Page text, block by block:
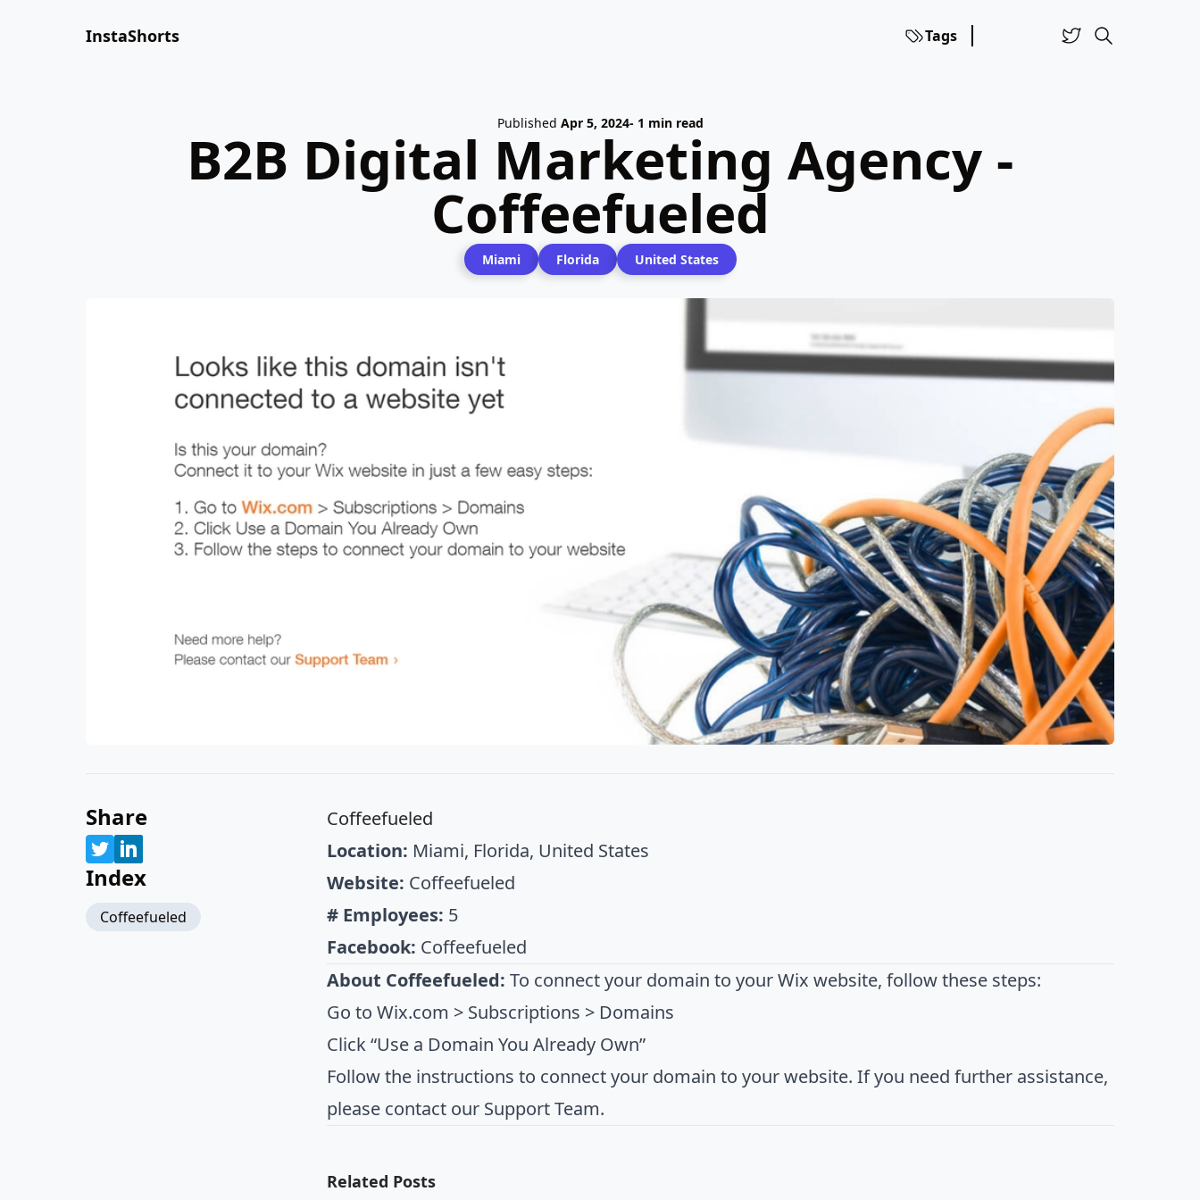
InstaShorts Tags
Published Apr 5, 2024- 1 min read
B2B Digital Marketing Agency -
Coffeefueled
Miami Florida United States
Share
Index
Coffeefueled
Coffeefueled
Location: Miami, Florida, United States
Website: Coffeefueled
# Employees: 5
Facebook: Coffeefueled
About Coffeefueled: To connect your domain to your Wix website, follow these steps:
Go to Wix.com > Subscriptions > Domains
Click “Use a Domain You Already Own”
Follow the instructions to connect your domain to your website. If you need further assistance,
please contact our Support Team.
Related Posts